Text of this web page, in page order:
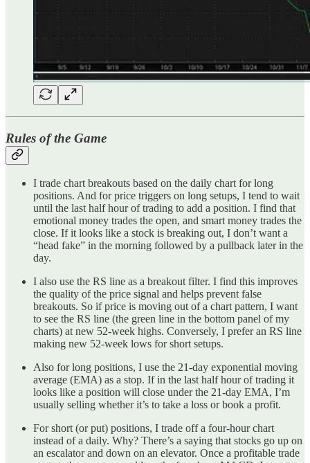
Rules of the Game
I trade chart breakouts based on the daily chart for long
positions. And for price triggers on long setups, I tend to wait
until the last half hour of trading to add a position. I find that
emotional money trades the open, and smart money trades the
close. If it looks like a stock is breaking out, I don’t want a
“head fake” in the morning followed by a pullback later in the
day.
I also use the RS line as a breakout filter. I find this improves
the quality of the price signal and helps prevent false
breakouts. So if price is moving out of a chart pattern, I want
to see the RS line (the green line in the bottom panel of my
charts) at new 52-week highs. Conversely, I prefer an RS line
making new 52-week lows for short setups.
Also for long positions, I use the 21-day exponential moving
average (EMA) as a stop. If in the last half hour of trading it
looks like a position will close under the 21-day EMA, I’m
usually selling whether it’s to take a loss or book a profit.
For short (or put) positions, I trade off a four-hour chart
instead of a daily. Why? There’s a saying that stocks go up on
an escalator and down on an elevator. Once a profitable trade